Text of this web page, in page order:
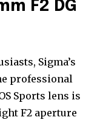
F2 DG
Sigma’s
professional
Sports lens is
F2 aperture